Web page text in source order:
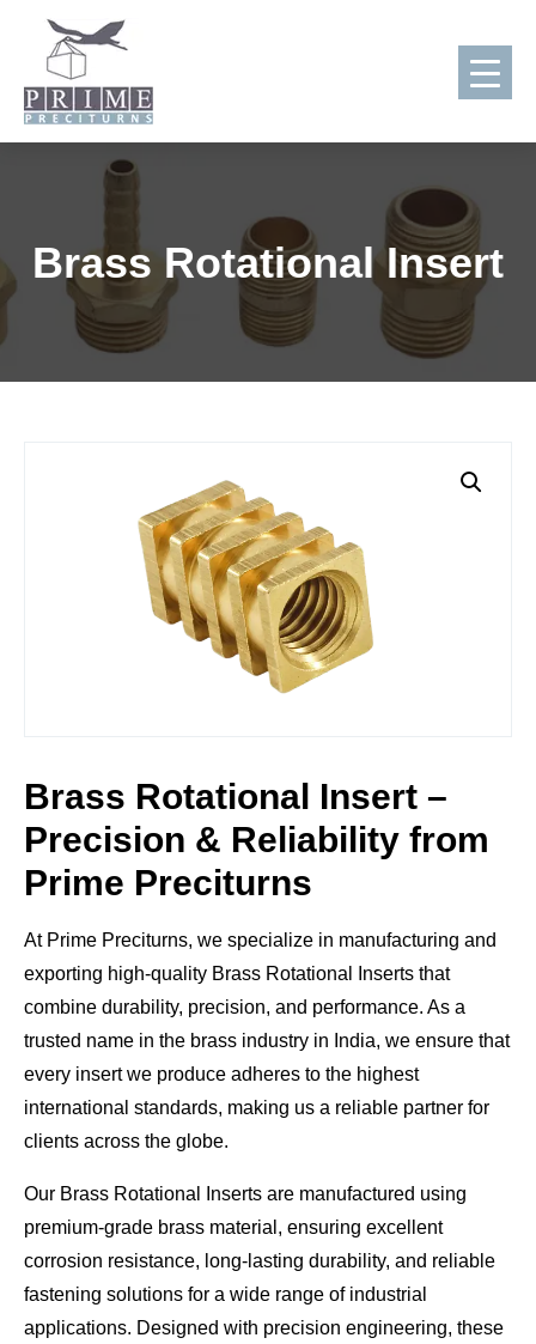
Brass Rotational Insert
Brass Rotational Insert –
Precision & Reliability from
Prime Preciturns
At Prime Preciturns, we specialize in manufacturing and
exporting high-quality Brass Rotational Inserts that
combine durability, precision, and performance. As a
trusted name in the brass industry in India, we ensure that
every insert we produce adheres to the highest
international standards, making us a reliable partner for
clients across the globe.
Our Brass Rotational Inserts are manufactured using
premium-grade brass material , ensuring excellent
corrosion resistance, long-lasting durability, and reliable
fastening solutions for a wide range of industrial
applications. Designed with precision engineering, these